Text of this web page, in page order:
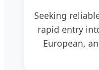
Seeking
rapid entry
European,